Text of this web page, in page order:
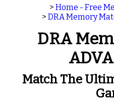
> Home - Free
> DRA Memory
DRA
Match The